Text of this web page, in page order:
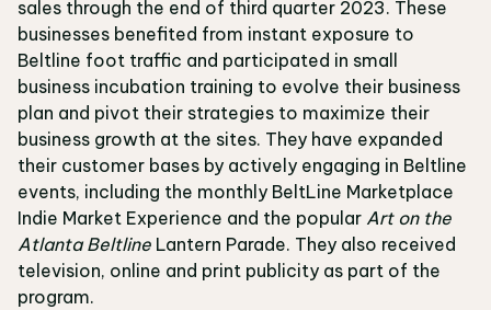
sales through the end of third quarter 2023. These
businesses benefited from instant exposure to
Beltline foot traffic and participated in small
business incubation training to evolve their business
plan and pivot their strategies to maximize their
business growth at the sites. They have expanded
their customer bases by actively engaging in Beltline
events, including the monthly BeltLine Marketplace
Indie Market Experience and the popular Art on the
Atlanta Beltline Lantern Parade. They also received
television, online and print publicity as part of the
program.